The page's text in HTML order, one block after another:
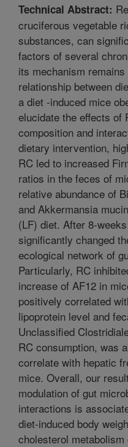
Technical Abstract:
cruciferous vegetable
substances, can
factors of several
its mechanism
relationship between
a diet -induced mice
elucidate the effects of
composition and
dietary intervention,
RC led to increased
ratios in the feces of
relative abundance of
and Akkermansia
(LF) diet. After 8-
significantly changed
ecological network of
Particularly, RC
increase of AF12 in
positively correlated
lipoprotein level and
Unclassified
RC consumption, was
correlate with hepatic
mice. Overall, our
modulation of gut
interactions is
diet-induced body
cholesterol metabolism